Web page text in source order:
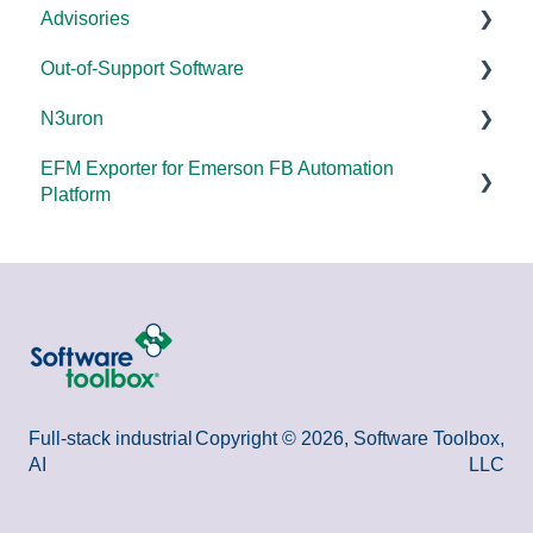
FAQs
Products - General
OPC DA/OPC UA
Documentation
FAQs
DCOM
Error Codes/Messages
Advisories
DCOM Hardening
2025
2024
2022
2020
Out-of-Support Software
DataHub (v9 and older)
TOP Server (v4)
SLIK-DA
N3uron
System Requirements
EFM Exporter for Emerson FB Automation
Platform
Full-stack industrial
AI
Copyright © 2026, Software Toolbox,
LLC